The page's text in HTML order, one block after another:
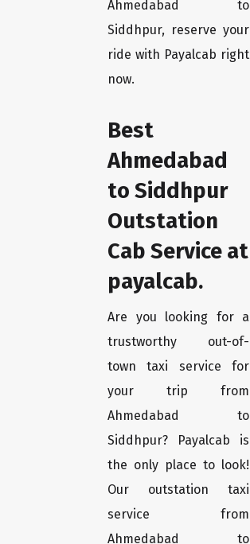
Ahmedabad to
Siddhpur, reserve your
ride with Payalcab right
now.
Best
Ahmedabad
to Siddhpur
Outstation
Cab Service at
payalcab.
Are you looking for a
trustworthy out-of-
town taxi service for
your trip from
Ahmedabad to
Siddhpur? Payalcab is
the only place to look!
Our outstation taxi
service from
Ahmedabad to